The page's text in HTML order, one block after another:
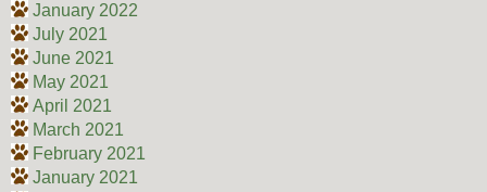
January 2022
July 2021
June 2021
May 2021
April 2021
March 2021
February 2021
January 2021